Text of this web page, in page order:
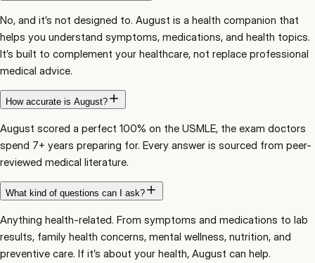
No, and it’s not designed to. August is a health companion that
helps you understand symptoms, medications, and health topics.
It’s built to complement your healthcare, not replace professional
medical advice.
How accurate is August?
August scored a perfect 100% on the USMLE, the exam doctors
spend 7+ years preparing for. Every answer is sourced from peer-
reviewed medical literature.
What kind of questions can I ask?
Anything health-related. From symptoms and medications to lab
results, family health concerns, mental wellness, nutrition, and
preventive care. If it’s about your health, August can help.